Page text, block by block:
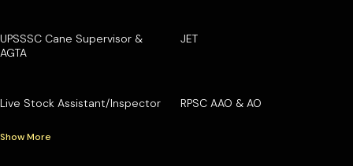
UPSSSC Cane Supervisor &
AGTA
JET
Live Stock Assistant/Inspector RPSC AAO & AO
Show More